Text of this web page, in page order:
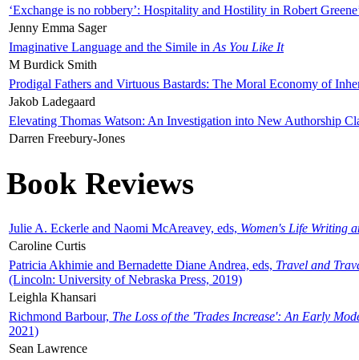
‘Exchange is no robbery’: Hospitality and Hostility in Robert
Jenny Emma Sager
Imaginative Language and the Simile in As You Like It
M Burdick Smith
Prodigal Fathers and Virtuous Bastards: The Moral Economy of
Jakob Ladegaard
Elevating Thomas Watson: An Investigation into New Authorship
Darren Freebury-Jones
Book Reviews
Julie A. Eckerle and Naomi McAreavey, eds, Women's Life Writing
Caroline Curtis
Patricia Akhimie and Bernadette Diane Andrea, eds, Travel and
(Lincoln: University of Nebraska Press, 2019)
Leighla Khansari
Richmond Barbour, The Loss of the 'Trades Increase': An Early
2021)
Sean Lawrence